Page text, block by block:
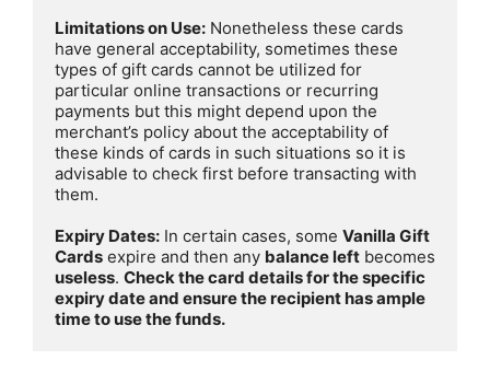
Limitations on Use: Nonetheless these cards
have general acceptability, sometimes these
types of gift cards cannot be utilized for
particular online transactions or recurring
payments but this might depend upon the
merchant’s policy about the acceptability of
these kinds of cards in such situations so it is
advisable to check first before transacting with
them.
Expiry Dates: In certain cases, some Vanilla Gift
Cards expire and then any balance left
useless. Check the card details for the specific
expiry date and ensure the recipient has ample
time to use the funds.